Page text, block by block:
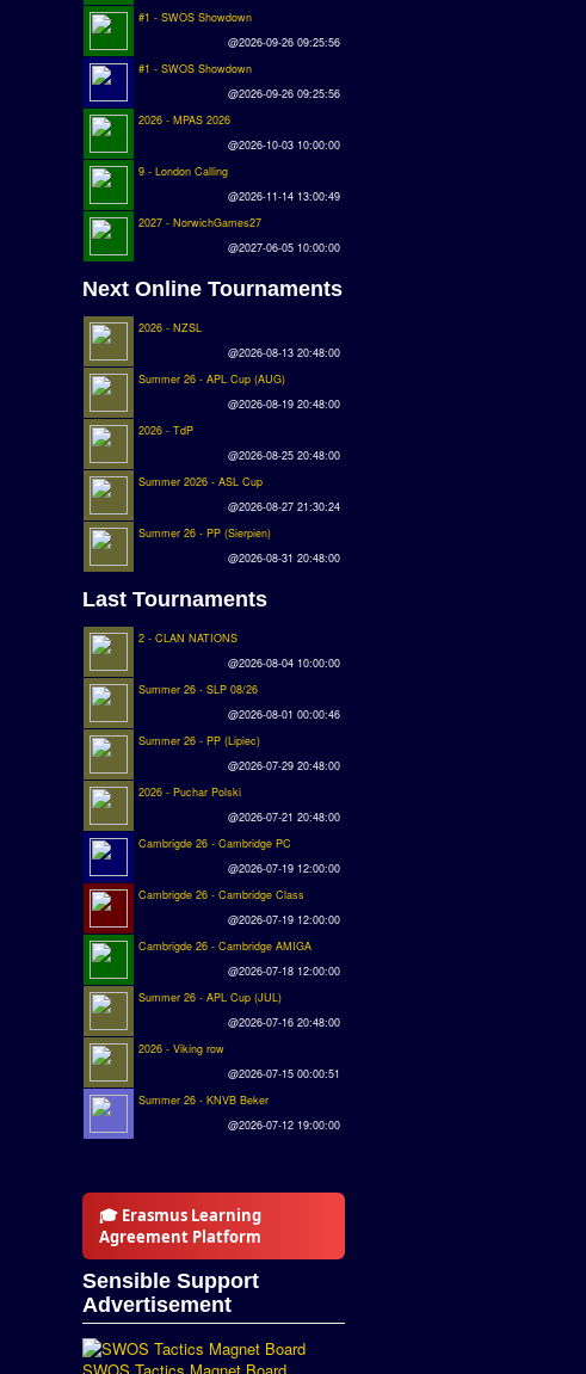
#1 - SWOS Showdown
@2026-09-26 09:25:56
#1 - SWOS Showdown
@2026-09-26 09:25:56
2026 - MPAS 2026
@2026-10-03 10:00:00
9 - London Calling
@2026-11-14 13:00:49
2027 - NorwichGames27
@2027-06-05 10:00:00
Next Online Tournaments
2026 - NZSL
@2026-08-13 20:48:00
Summer 26 - APL Cup (AUG)
@2026-08-19 20:48:00
2026 - TdP
@2026-08-25 20:48:00
Summer 2026 - ASL Cup
@2026-08-27 21:30:24
Summer 26 - PP (Sierpien)
@2026-08-31 20:48:00
Last Tournaments
2 - CLAN NATIONS
@2026-08-04 10:00:00
Summer 26 - SLP 08/26
@2026-08-01 00:00:46
Summer 26 - PP (Lipiec)
@2026-07-29 20:48:00
2026 - Puchar Polski
@2026-07-21 20:48:00
Cambrigde 26 - Cambridge PC
@2026-07-19 12:00:00
Cambrigde 26 - Cambridge Class
@2026-07-19 12:00:00
Cambrigde 26 - Cambridge AMIGA
@2026-07-18 12:00:00
Summer 26 - APL Cup (JUL)
@2026-07-16 20:48:00
2026 - Viking row
@2026-07-15 00:00:51
Summer 26 - KNVB Beker
@2026-07-12 19:00:00
🎓 Erasmus Learning
Agreement Platform
Sensible Support
Advertisement
SWOS Tactics Magnet Board